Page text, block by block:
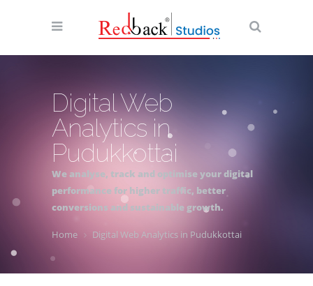
Digital Web
Analytics in
Pudukkottai
We analyse, track and optimise your digital
performance for higher traffic, better
conversions and sustainable growth.
Home Digital Web Analytics in Pudukkottai